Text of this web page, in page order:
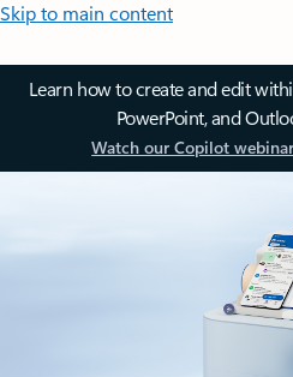
Skip to main content
Learn how to create and edit
PowerPoint, and
Watch our Copilot